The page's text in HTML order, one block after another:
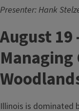
Presenter: Hank
August
Managing
Illinois is dominated